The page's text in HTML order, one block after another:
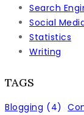
Search
Social
Statistics
Writing
TAGS
Blogging (4)